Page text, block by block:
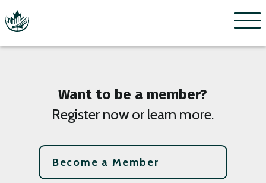
Menu
Want to be a member?
Register now or learn more.
Become a Member